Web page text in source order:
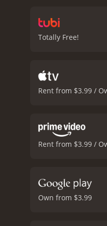
Totally Free!
Rent from $3.99 /
Rent from $3.99 /
Own from $3.99